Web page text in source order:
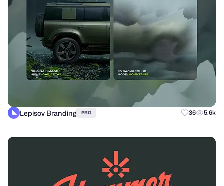
Lepisov Branding PRO 36 5.6k